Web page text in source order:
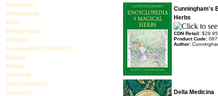
Recovery
Reflexology
Reiki
Relationship
Religion
Remainders (70% disc)
Rituals
Runes
Self Help
Self-Discovery
Sexuality
Cunningham's
Herbs
CDN Retail: $28.95
Product Code:
Author:
Della Medicina